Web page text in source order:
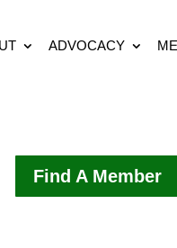
ADVOCACY
Find A Member